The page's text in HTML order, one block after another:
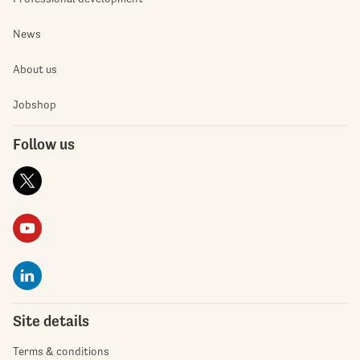
News
About us
Jobshop
Follow us
Site details
Terms & conditions